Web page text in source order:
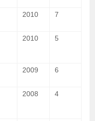
2010 7
2010 5
2009 6
2008 4